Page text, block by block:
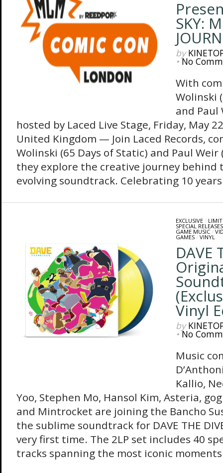
SKY:
by
•No
With
Wolinski
and Paul
hosted by Laced Live Stage, Friday, May
United Kingdom — Join Laced Records,
Wolinski (65 Days of Static)‬ and Paul Weir
they explore the creative journey behind
evolving soundtrack. Celebrating 10
EXCLUSIVE/
SPECIAL RELEASES
GAME MUSIC/
GAMES/ VINYL
DAVE
Vinyl
by
•No
Music
Kallio,
Yoo, Stephen Mo, Hansol Kim, Asteria,
and Mintrocket are joining the Bancho
the sublime soundtrack for DAVE THE
very first time. The 2LP set includes 40
tracks spanning the most iconic